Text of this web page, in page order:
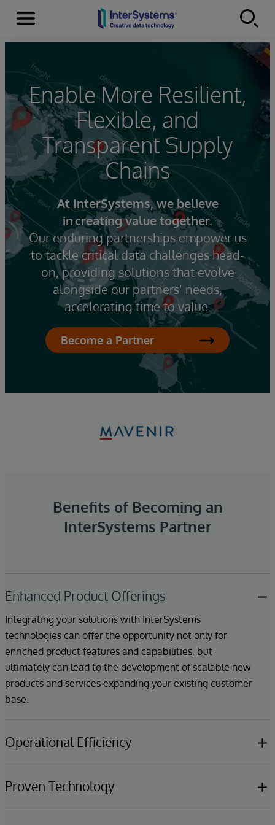
Skip to content
Menu
Enable More Resilient,
Flexible, and
Transparent Supply
Chains
At InterSystems, we believe
in creating value together.
Our enduring partnerships empower us
to tackle critical data challenges head-
on, providing solutions that evolve
alongside our partners’ needs,
accelerating time to value.
Become a Partner
Benefits of Becoming an
InterSystems Partner
Enhanced Product Offerings
Integrating your solutions with InterSystems
technologies can offer the opportunity not only for
enriched product features and capabilities, but
ultimately can lead to the development of scalable new
products and services expanding your existing customer
base.
Operational Efficiency
technical areas including data management, cloud
deployment, machine learning & AI, which can help
Proven Technology